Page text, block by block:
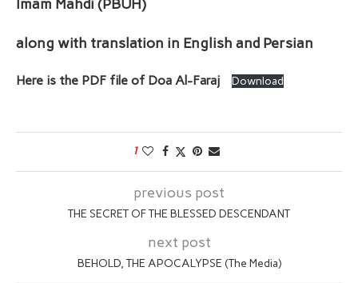
Imam Mahdi (PBUH)
along with translation in English and Persian
Here is the PDF file of Doa Al-Faraj Download
1
previous post
THE SECRET OF THE BLESSED DESCENDANT
next post
BEHOLD, THE APOCALYPSE (The Media)